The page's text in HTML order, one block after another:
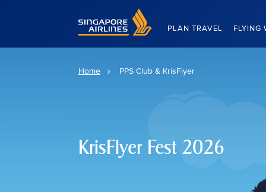
Singapore Airlines Home
PLAN TRAVEL FLYING
Home PPS Club & KrisFlyer
KrisFlyer Fest 2026